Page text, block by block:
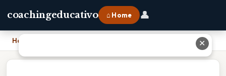
coachingeducativo ⌂ Home 👤
Home ✕